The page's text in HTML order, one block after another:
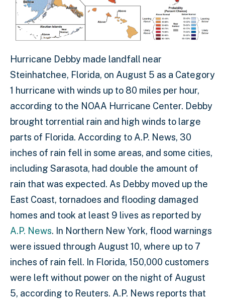
Hurricane Debby made landfall near
Steinhatchee, Florida, on August 5 as a Category
1 hurricane with winds up to 80 miles per hour,
according to the NOAA Hurricane Center. Debby
brought torrential rain and high winds to large
parts of Florida. According to A.P. News, 30
inches of rain fell in some areas, and some cities,
including Sarasota, had double the amount of
rain that was expected. As Debby moved up the
East Coast, tornadoes and flooding damaged
homes and took at least 9 lives as reported by
A.P. News. In Northern New York, flood warnings
were issued through August 10, where up to 7
inches of rain fell. In Florida, 150,000 customers
were left without power on the night of August
5, according to Reuters. A.P. News reports that